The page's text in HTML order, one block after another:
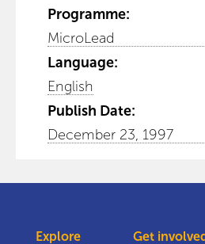
Programme:
MicroLead
Language:
English
Publish Date:
December 23, 1997
Explore
Get involved